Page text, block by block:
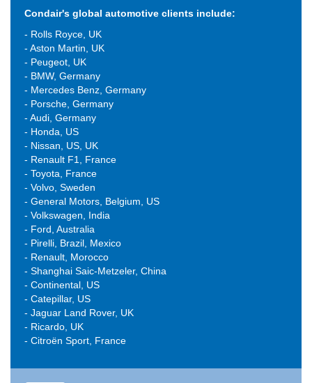
Condair's global automotive clients include:
- Rolls Royce, UK
- Aston Martin, UK
- Peugeot, UK
- BMW, Germany
- Mercedes Benz, Germany
- Porsche, Germany
- Audi, Germany
- Honda, US
- Nissan, US, UK
- Renault F1, France
- Toyota, France
- Volvo, Sweden
- General Motors, Belgium, US
- Volkswagen, India
- Ford, Australia
- Pirelli, Brazil, Mexico
- Renault, Morocco
- Shanghai Saic-Metzeler, China
- Continental, US
- Catepillar, US
- Jaguar Land Rover, UK
- Ricardo, UK
- Citroën Sport , France